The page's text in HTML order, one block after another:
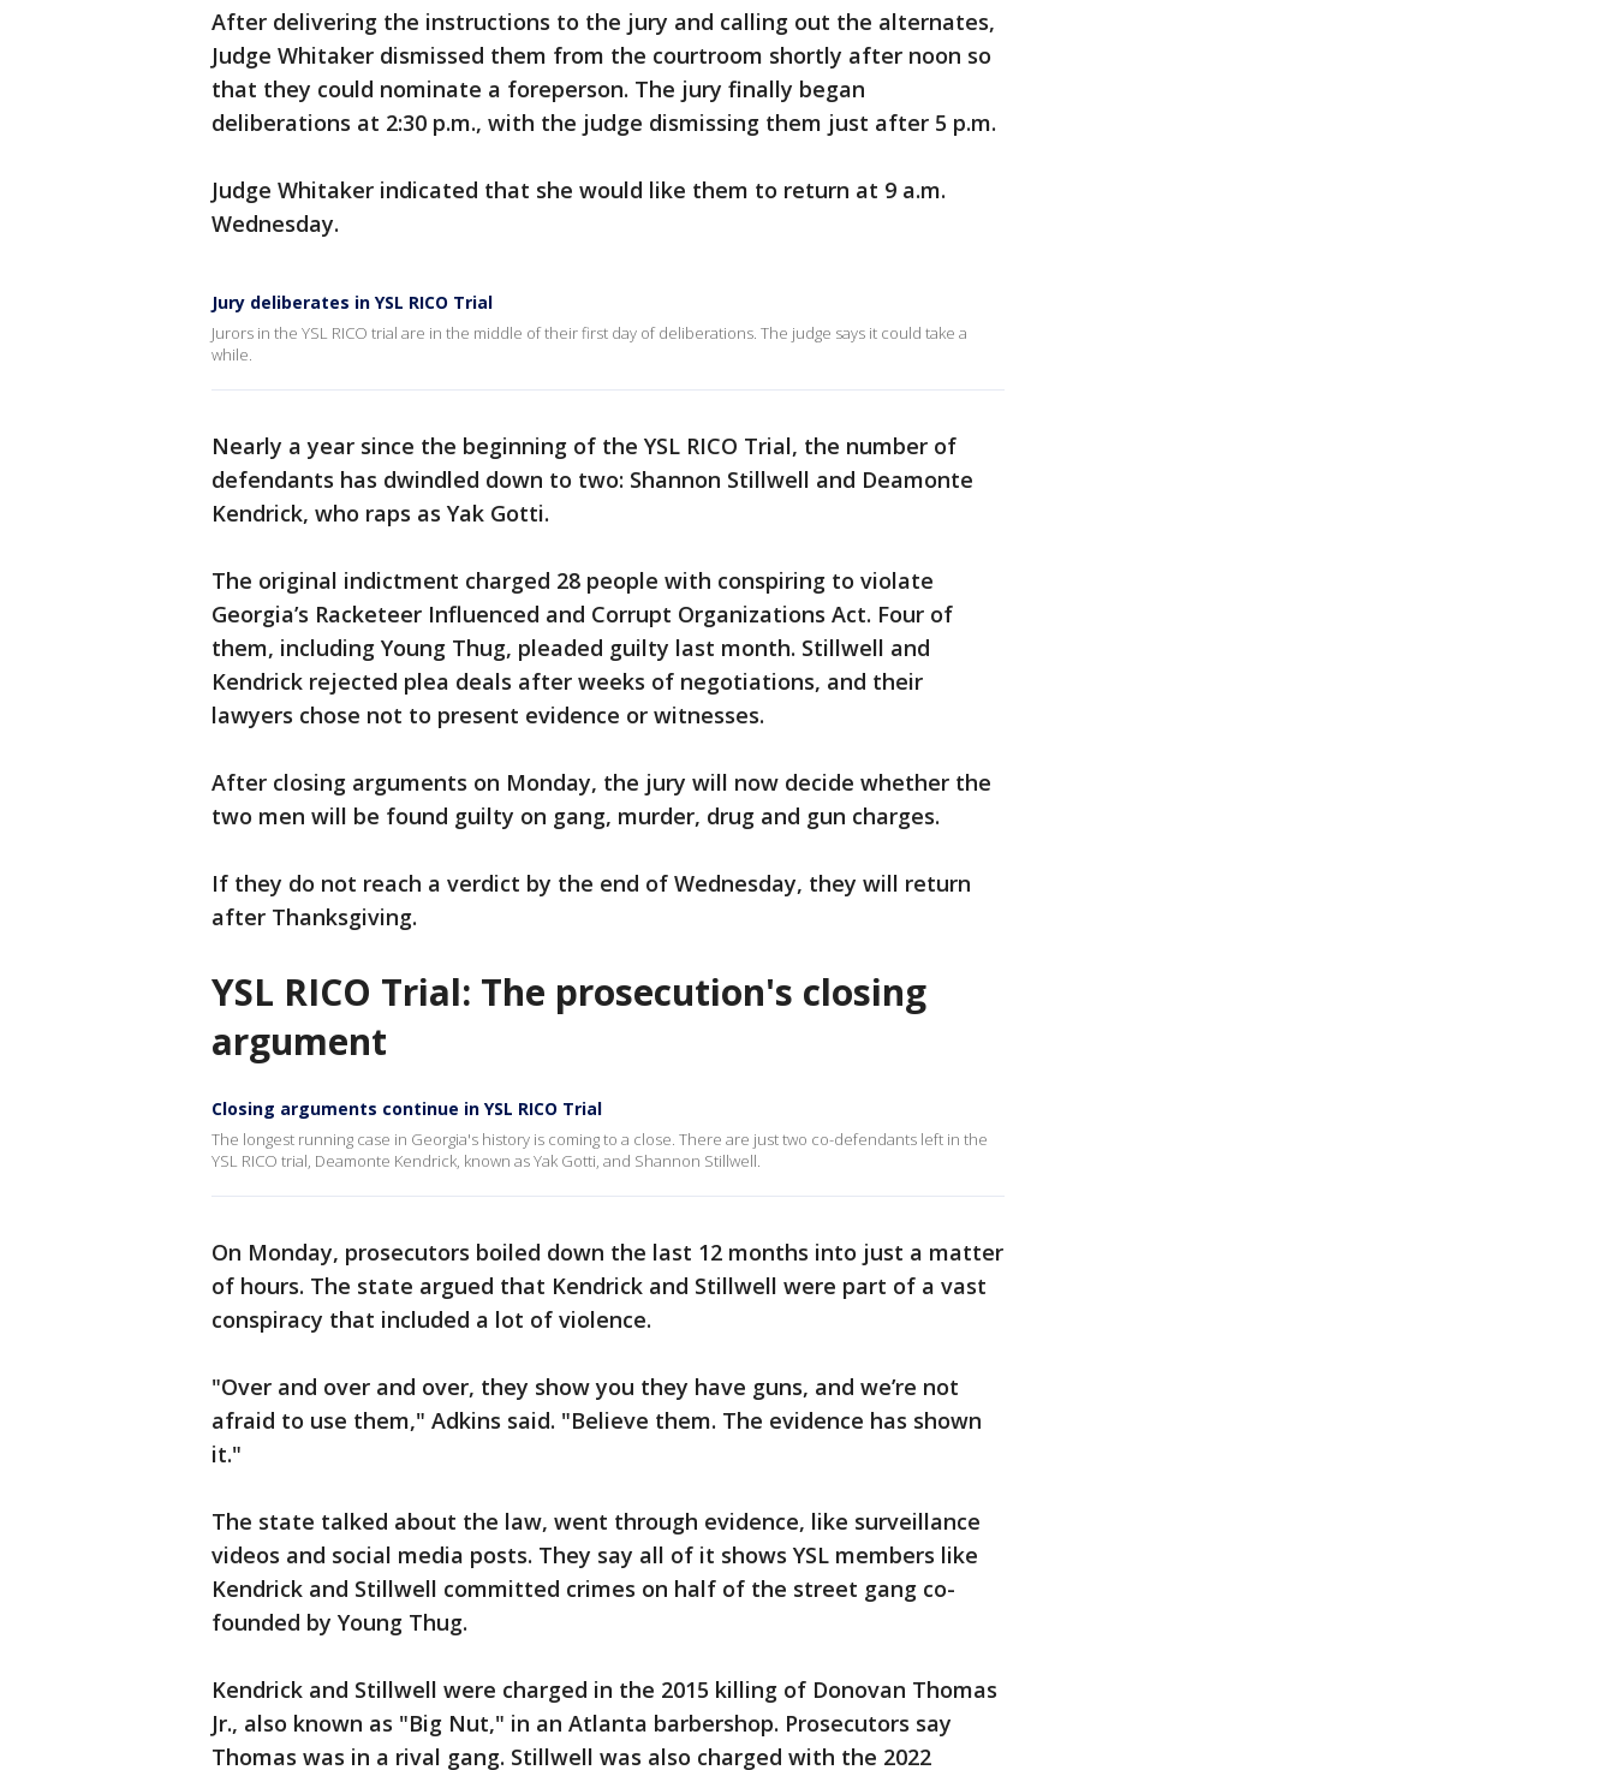
After delivering the instructions to the jury and calling out the alternates,
Judge Whitaker dismissed them from the courtroom shortly after noon so
that they could nominate a foreperson. The jury finally began
deliberations at 2:30 p.m., with the judge dismissing them just after 5 p.m.
Judge Whitaker indicated that she would like them to return at 9 a.m.
Wednesday.
Jury deliberates in YSL RICO Trial
Jurors in the YSL RICO trial are in the middle of their first day of deliberations. The judge says it could take a
while.
Nearly a year since the beginning of the YSL RICO Trial, the number of
defendants has dwindled down to two: Shannon Stillwell and Deamonte
Kendrick, who raps as Yak Gotti.
The original indictment charged 28 people with conspiring to violate
Georgia’s Racketeer Influenced and Corrupt Organizations Act. Four of
them, including Young Thug, pleaded guilty last month. Stillwell and
Kendrick rejected plea deals after weeks of negotiations, and their
lawyers chose not to present evidence or witnesses.
After closing arguments on Monday, the jury will now decide whether the
two men will be found guilty on gang, murder, drug and gun charges.
If they do not reach a verdict by the end of Wednesday, they will return
after Thanksgiving.
YSL RICO Trial: The prosecution's closing
argument
Closing arguments continue in YSL RICO Trial
The longest running case in Georgia's history is coming to a close. There are just two co-defendants left in the
YSL RICO trial, Deamonte Kendrick, known as Yak Gotti, and Shannon Stillwell.
On Monday, prosecutors boiled down the last 12 months into just a matter
of hours. The state argued that Kendrick and Stillwell were part of a vast
conspiracy that included a lot of violence.
"Over and over and over, they show you they have guns, and we’re not
afraid to use them," Adkins said. "Believe them. The evidence has shown
it."
The state talked about the law, went through evidence, like surveillance
videos and social media posts. They say all of it shows YSL members like
Kendrick and Stillwell committed crimes on half of the street gang co-
founded by Young Thug.
Kendrick and Stillwell were charged in the 2015 killing of Donovan Thomas
Jr., also known as "Big Nut," in an Atlanta barbershop. Prosecutors say
Thomas was in a rival gang. Stillwell was also charged with the 2022